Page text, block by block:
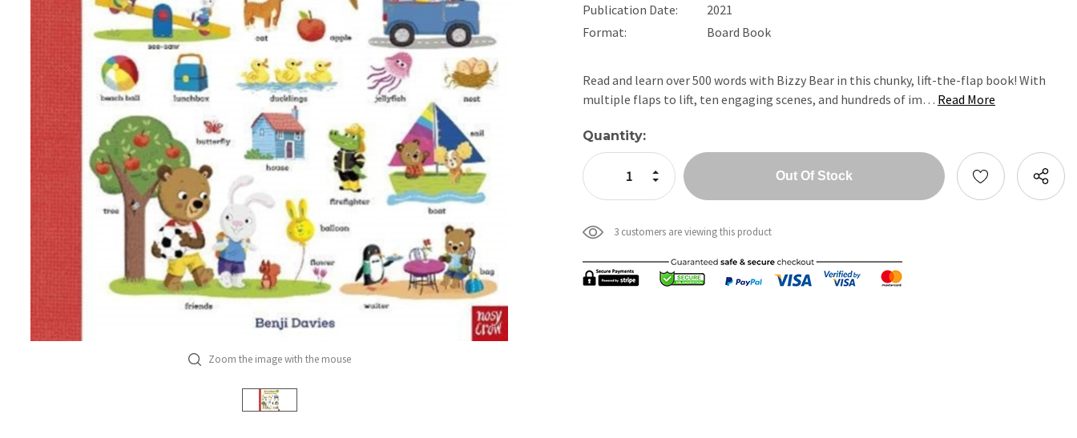
Zoom the image with the mouse
Publication Date:
2021
Format:
Board Book
Read and learn over 500 words with Bizzy Bear in this chunky, lift-the-flap book! With
multiple flaps to lift, ten engaging scenes, and hundreds of im… Read More
Current
Stock:
Quantity:
Decrease Quantity:
Increase Quantity:
3 customers are viewing this product